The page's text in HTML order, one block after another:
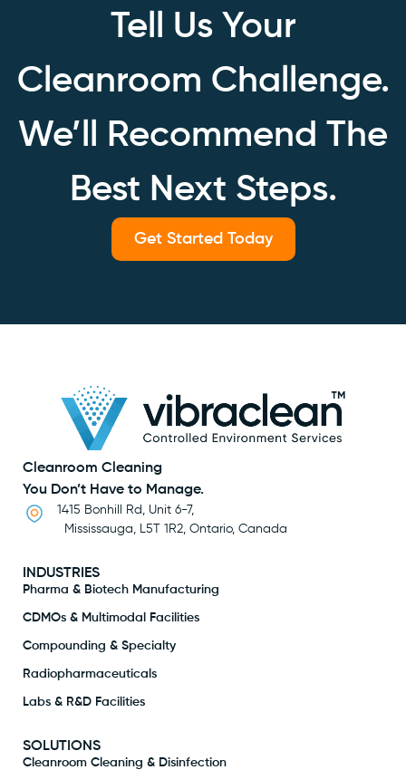
Tell Us Your
Cleanroom Challenge.
We’ll Recommend The
Best Next Steps.
Get Started Today
Cleanroom Cleaning
You Don’t Have to Manage.
1415 Bonhill Rd, Unit 6-7,
Mississauga, L5T 1R2, Ontario, Canada
INDUSTRIES
Pharma & Biotech Manufacturing
CDMOs & Multimodal Facilities
Compounding & Specialty
Radiopharmaceuticals
Labs & R&D Facilities
SOLUTIONS
Cleanroom Cleaning & Disinfection